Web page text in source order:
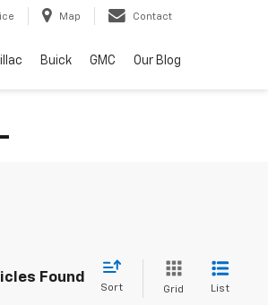
Map Contact
Buick GMC Our Blog
Found
Sort Grid List